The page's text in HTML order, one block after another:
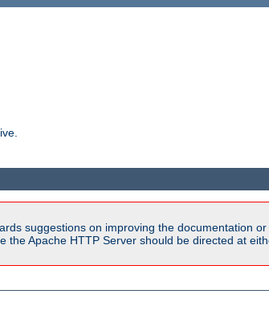
suggestions on improving the documentation
Apache HTTP Server should be directed at